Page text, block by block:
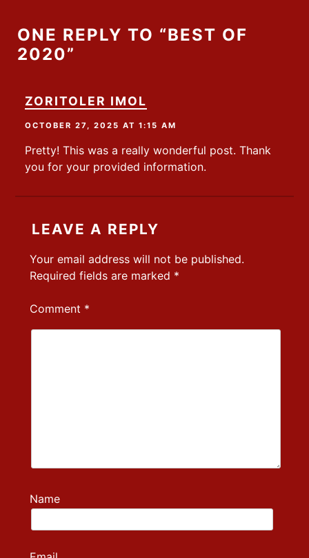
ONE REPLY TO “BEST OF
2020”
ZORITOLER IMOL
OCTOBER 27, 2025 AT 1:15 AM
Pretty! This was a really wonderful post. Thank
you for your provided information.
LEAVE A REPLY
Your email address will not be published.
Required fields are marked *
Comment *
Name